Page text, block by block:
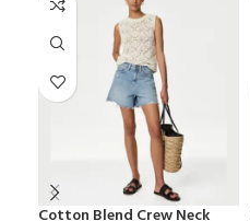
Cotton Blend Crew Neck